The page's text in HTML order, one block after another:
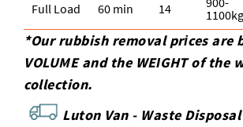
Full Load 60 min 14
1100kg
*Our rubbish removal prіces are
VOLUME and the WEІGHT of the
collection.
Luton Van - Waste